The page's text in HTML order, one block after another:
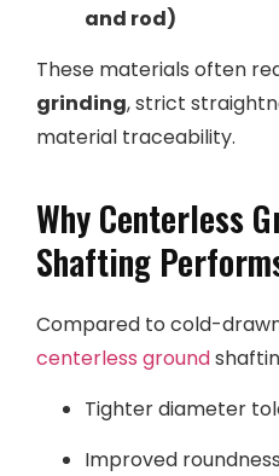
and rod)
These materials often
grinding, strict
material traceability.
Why Centerless
Shafting
Compared to cold-
centerless ground
Tighter diameter
Improved roundness